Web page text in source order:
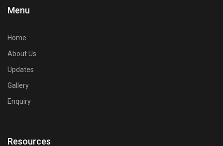
securing merit-based lateral entry admission into
Menu
Home
About Us
Updates
Gallery
Enquiry
Resources